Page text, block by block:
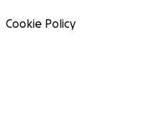
Cookie Policy